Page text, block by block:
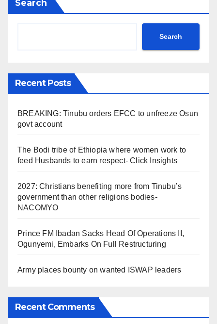
Search
Search
Recent Posts
BREAKING: Tinubu orders EFCC to unfreeze Osun
govt account
The Bodi tribe of Ethiopia where women work to
feed Husbands to earn respect- Click Insights
2027: Christians benefiting more from Tinubu’s
government than other religions bodies-
NACOMYO
Prince FM Ibadan Sacks Head Of Operations II,
Ogunyemi, Embarks On Full Restructuring
Army places bounty on wanted ISWAP leaders
Recent Comments